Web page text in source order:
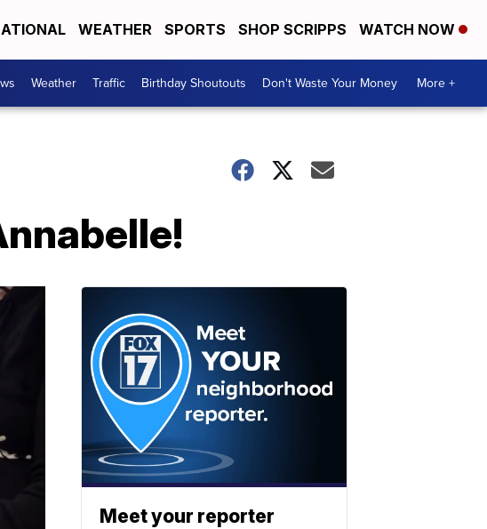
WEATHER SPORTS SHOP SCRIPPS WATCH NOW
Weather Traffic Birthday Shoutouts Don't Waste Your Money More +
Meet your reporter